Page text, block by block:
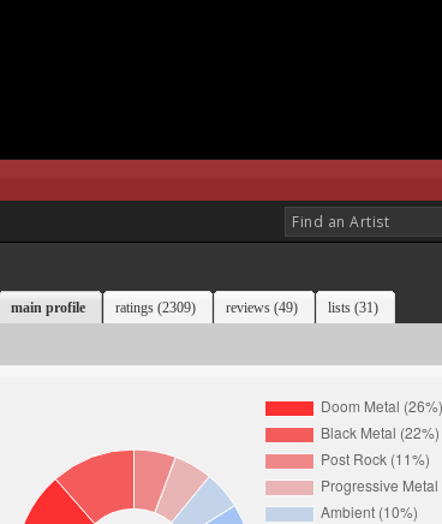
main profile ratings (2309) reviews (49) lists (31)